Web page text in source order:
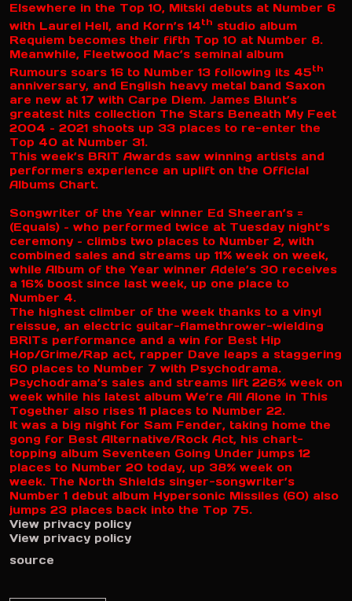
Elsewhere in the Top 10, Mitski debuts at Number 6
with Laurel Hell, and Korn’s 14th studio album
Requiem becomes their fifth Top 10 at Number 8.
Meanwhile, Fleetwood Mac’s seminal album
Rumours soars 16 to Number 13 following its 45th
anniversary, and English heavy metal band Saxon
are new at 17 with Carpe Diem. James Blunt’s
greatest hits collection The Stars Beneath My Feet
2004 – 2021 shoots up 33 places to re-enter the
Top 40 at Number 31.
This week’s BRIT Awards saw winning artists and
performers experience an uplift on the Official
Albums Chart.
Songwriter of the Year winner Ed Sheeran’s =
(Equals) – who performed twice at Tuesday night’s
ceremony – climbs two places to Number 2, with
combined sales and streams up 11% week on week,
while Album of the Year winner Adele’s 30 receives
a 16% boost since last week, up one place to
Number 4.
The highest climber of the week thanks to a vinyl
reissue, an electric guitar-flamethrower-wielding
BRITs performance and a win for Best Hip
Hop/Grime/Rap act, rapper Dave leaps a staggering
60 places to Number 7 with Psychodrama.
Psychodrama’s sales and streams lift 226% week on
week while his latest album We’re All Alone in This
Together also rises 11 places to Number 22.
It was a big night for Sam Fender, taking home the
gong for Best Alternative/Rock Act, his chart-
topping album Seventeen Going Under jumps 12
places to Number 20 today, up 38% week on
week. The North Shields singer-songwriter’s
Number 1 debut album Hypersonic Missiles (60) also
jumps 23 places back into the Top 75.
View privacy policy
View privacy policy
source